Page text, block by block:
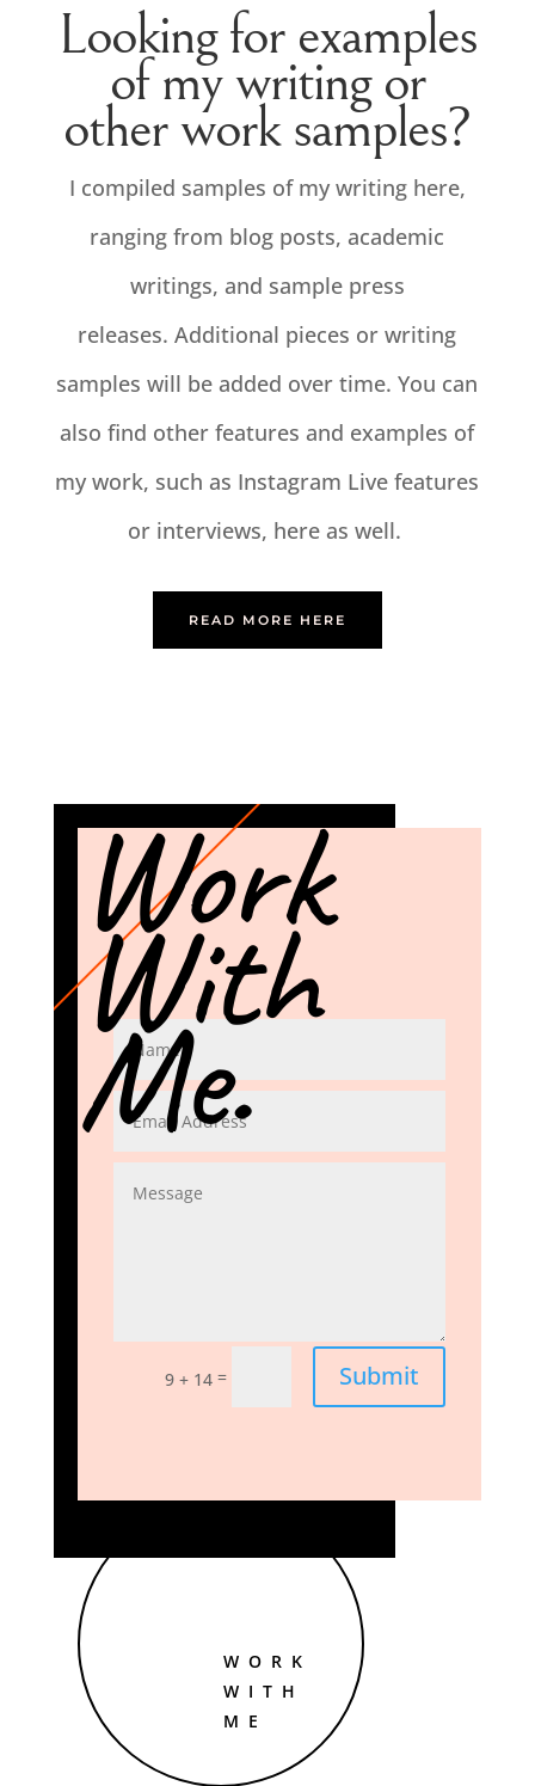
Looking for examples
of my writing or
other work samples?
I compiled samples of my writing here,
ranging from blog posts, academic
writings, and sample press
releases. Additional pieces or writing
samples will be added over time. You can
also find other features and examples of
my work, such as Instagram Live features
or interviews, here as well.
READ MORE HERE
Work
With
Me.
9 + 14 = Submit
WORK
WITH
ME